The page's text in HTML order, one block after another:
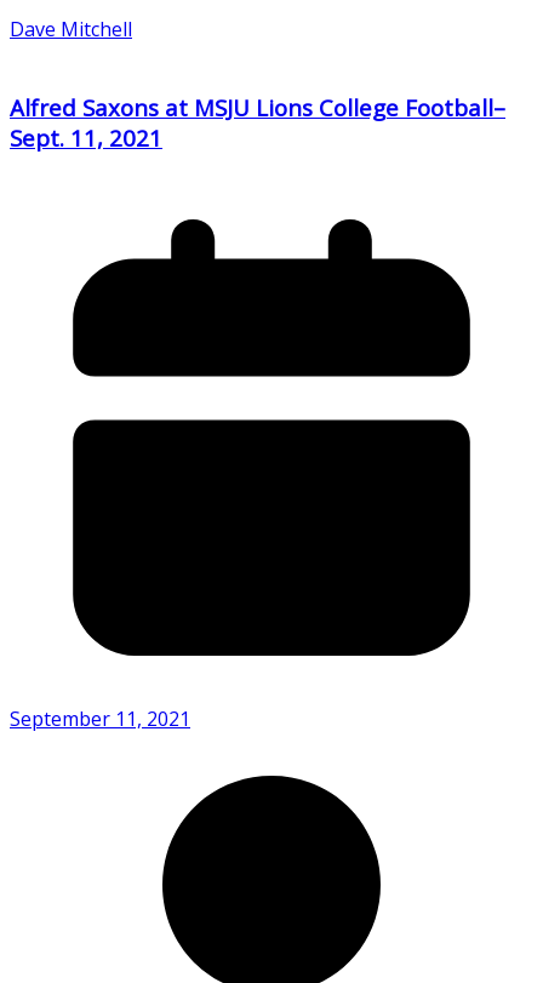
Dave Mitchell
Alfred Saxons at MSJU Lions College Football–
Sept. 11, 2021
September 11, 2021